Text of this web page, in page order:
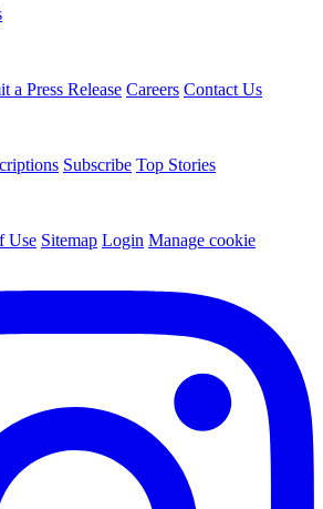
a Press Release Careers Contact Us
Subscribe Top Stories
Use Sitemap Login Manage cookie